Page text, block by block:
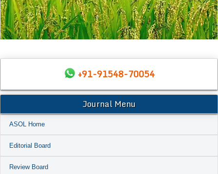
+91-91548-70054
Journal Menu
ASOL Home
Editorial Board
Review Board